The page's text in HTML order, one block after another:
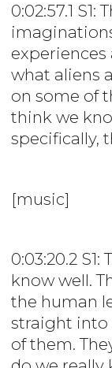
0:02:57.1
what aliens
on some of
think we
specifically,
[music]
0:03:20.2
know well.
the human
straight into
of them.